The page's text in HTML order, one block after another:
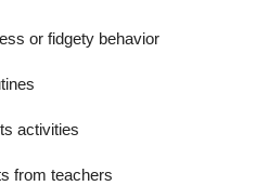
or fidgety behavior
activities
from teachers